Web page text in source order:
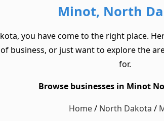
Minot, North
you have come to the right place.
business, or just want to explore the
for.
Browse businesses in Minot
Home/ North Dakota /